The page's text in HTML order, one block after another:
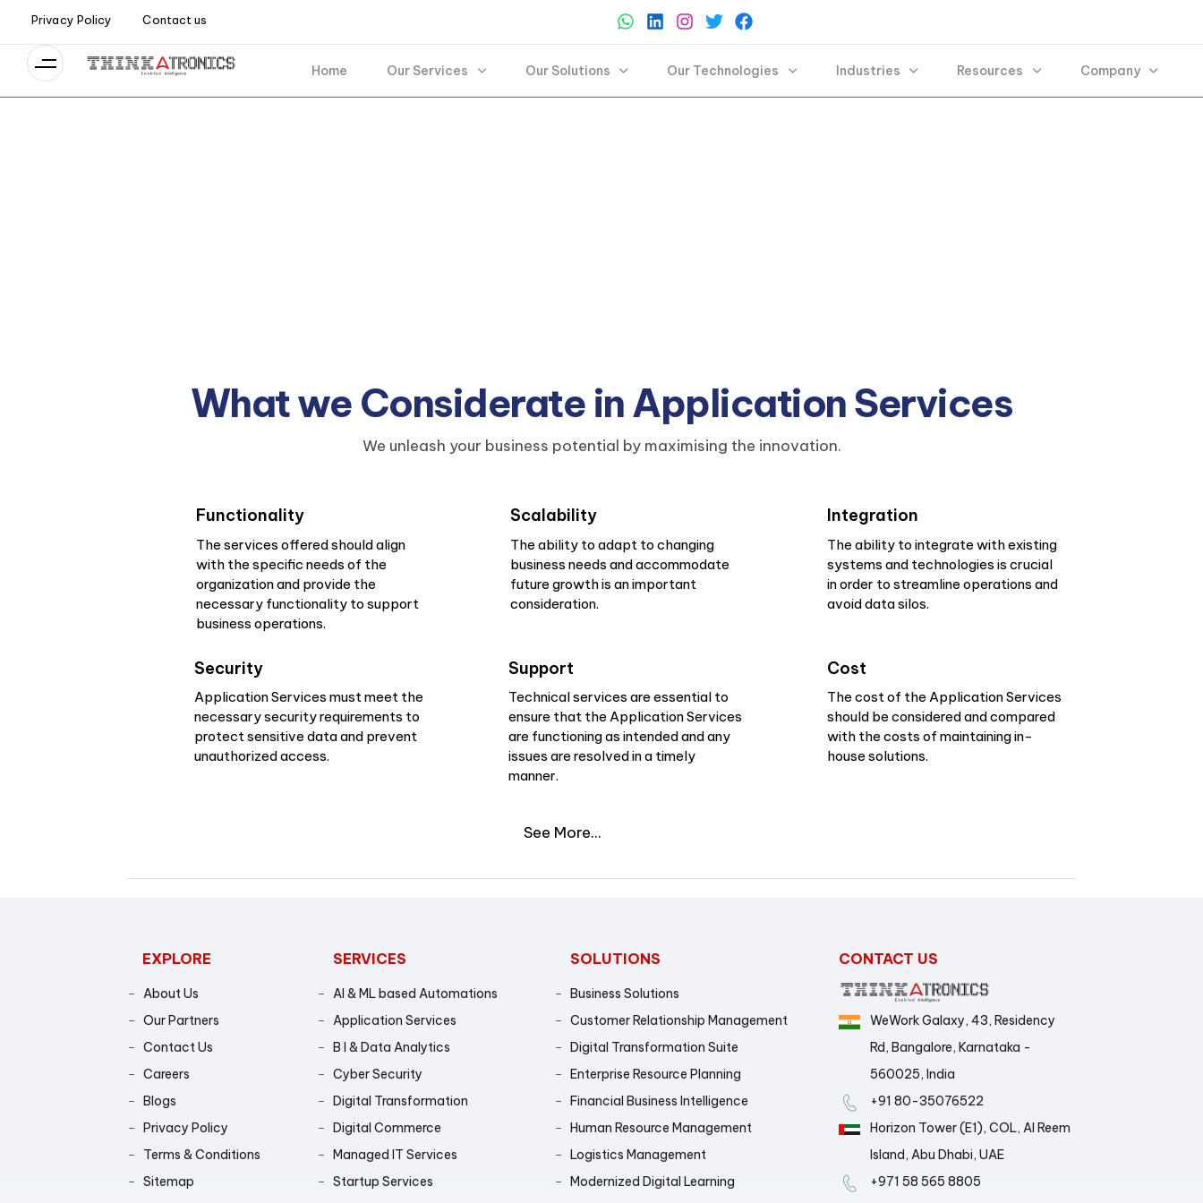
Privacy Policy Contact us
Home Our Services Our Solutions Our Technologies Industries Resources Company
What we Considerate in Application Services
We unleash your business potential by maximising the innovation.
Functionality
The services offered should align
with the specific needs of the
organization and provide the
necessary functionality to support
business operations.
Scalability
The ability to adapt to changing
business needs and accommodate
future growth is an important
consideration.
Integration
The ability to integrate with existing
systems and technologies is crucial
in order to streamline operations and
avoid data silos.
Security
Application Services must meet the
necessary security requirements to
protect sensitive data and prevent
unauthorized access.
Support
Technical services are essential to
ensure that the Application Services
are functioning as intended and any
issues are resolved in a timely
manner.
Cost
The cost of the Application Services
should be considered and compared
with the costs of maintaining in-
house solutions.
See More...
EXPLORE
About Us
Our Partners
Contact Us
Careers
Blogs
Privacy Policy
Terms & Conditions
Sitemap
SERVICES
AI & ML based Automations
Application Services
B I & Data Analytics
Cyber Security
Digital Transformation
Digital Commerce
Managed IT Services
Startup Services
SOLUTIONS
Business Solutions
Customer Relationship Management
Digital Transformation Suite
Enterprise Resource Planning
Financial Business Intelligence
Human Resource Management
Logistics Management
Modernized Digital Learning
CONTACT US
WeWork Galaxy, 43, Residency
Rd, Bangalore, Karnataka -
560025, India
+91 80-35076522
Horizon Tower (E1), COL, Al Reem
Island, Abu Dhabi, UAE
+971 58 565 8805